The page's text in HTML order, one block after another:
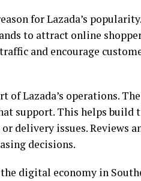
for Lazada’s
to attract online
and encourage
of Lazada’s operations.
support. This helps build
delivery issues. Reviews
decisions.
digital economy in